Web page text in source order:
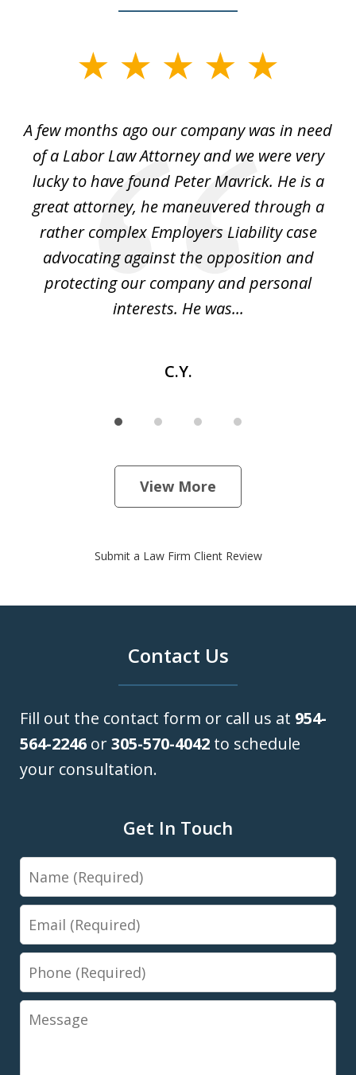
4A few months ago our company was in need
of a Labor Law Attorney and we were very
lucky to have found Peter Mavrick. He is a
great attorney, he maneuvered through a
rather complex Employers Liability case
advocating against the opposition and
protecting our company and personal
interests. He was...
C.Y.
View More
Submit a Law Firm Client Review
Contact Us
Fill out the contact form or call us at 954-
564-2246 or305-570-4042 to schedule
your consultation.
Get In Touch
Name
Email
Phone
Message